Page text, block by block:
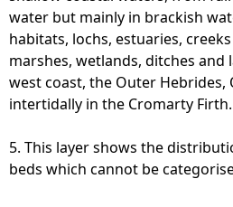
water but mainly in brackish
habitats, lochs, estuaries,
marshes, wetlands, ditches and
west coast, the Outer Hebrides,
intertidally in the Cromarty Firth.
5. This layer shows the
beds which cannot be